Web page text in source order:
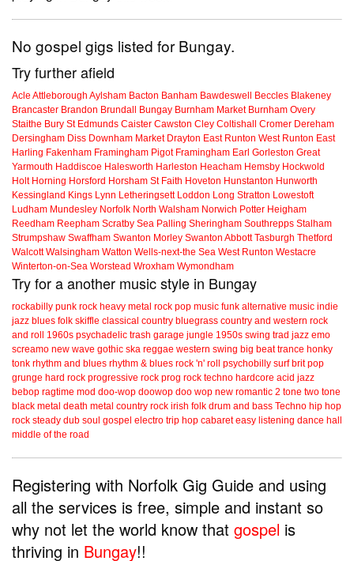
No gospel gigs listed for Bungay.
Try further afield
Acle Attleborough Aylsham Bacton Banham Bawdeswell Beccles Blakeney
Brancaster Brandon Brundall Bungay Burnham Market Burnham Overy
Staithe Bury St Edmunds Caister Cawston Cley Coltishall Cromer Dereham
Dersingham Diss Downham Market Drayton East Runton West Runton East
Harling Fakenham Framingham Pigot Framingham Earl Gorleston Great
Yarmouth Haddiscoe Halesworth Harleston Heacham Hemsby Hockwold
Holt Horning Horsford Horsham St Faith Hoveton Hunstanton Hunworth
Kessingland Kings Lynn Letheringsett Loddon Long Stratton Lowestoft
Ludham Mundesley Norfolk North Walsham Norwich Potter Heigham
Reedham Reepham Scratby Sea Palling Sheringham Southrepps Stalham
Strumpshaw Swaffham Swanton Morley Swanton Abbott Tasburgh Thetford
Walcott Walsingham Watton Wells-next-the Sea West Runton Westacre
Winterton-on-Sea Worstead Wroxham Wymondham
Try for a another music style in Bungay
rockabilly punk rock heavy metal rock pop music funk alternative music indie
jazz blues folk skiffle classical country bluegrass country and western rock
and roll
1960s psychadelic trash garage jungle 1950s swing trad jazz emo
screamo new wave gothic ska reggae western swing big beat trance honky
tonk rhythm and blues rhythm & blues rock 'n' roll psychobilly surf brit pop
grunge hard rock progressive rock prog rock techno hardcore acid jazz
bebop ragtime mod doo-wop doowop doo wop new romantic 2 tone two tone
black metal death metal country rock irish folk drum and bass Techno hip hop
rock steady dub soul gospel electro trip hop cabaret easy listening dance hall
middle of the road
Registering with Norfolk Gig Guide and using
all the services is free, simple and instant so
why not let the world know that gospel is
thriving in Bungay!!